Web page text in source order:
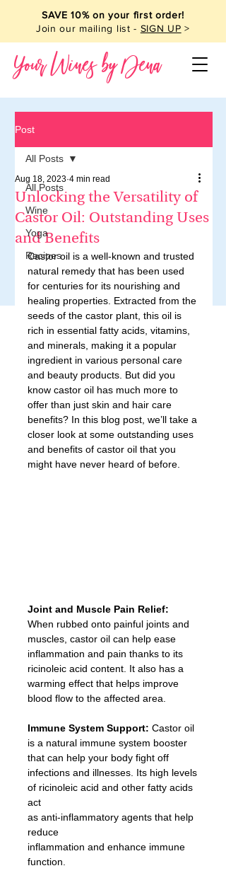
SAVE 10% on your first order!
Join our mailing list - SIGN UP >
Your Wines by Dena
Post
All Posts
Wine
Yoga
Recipes
All Posts
Unlocking the Versatility of
Castor Oil: Outstanding Uses
and Benefits
Aug 18, 2023 4 min read
Castor oil is a well-known and trusted
natural remedy that has been used
for centuries for its nourishing and
healing properties. Extracted from the
seeds of the castor plant, this oil is
rich in essential fatty acids, vitamins,
and minerals, making it a popular
ingredient in various personal care
and beauty products. But did you
know castor oil has much more to
offer than just skin and hair care
benefits? In this blog post, we’ll take a
closer look at some outstanding uses
and benefits of castor oil that you
might have never heard of before.
Joint and Muscle Pain Relief:
When rubbed onto painful joints and
muscles, castor oil can help ease
inflammation and pain thanks to its
ricinoleic acid content. It also has a
warming effect that helps improve
blood flow to the affected area.
Immune System Support: Castor oil
is a natural immune system booster
that can help your body fight off
infections and illnesses. Its high levels
of ricinoleic acid and other fatty acids
act
as anti-inflammatory agents that help
reduce
inflammation and enhance immune
function.